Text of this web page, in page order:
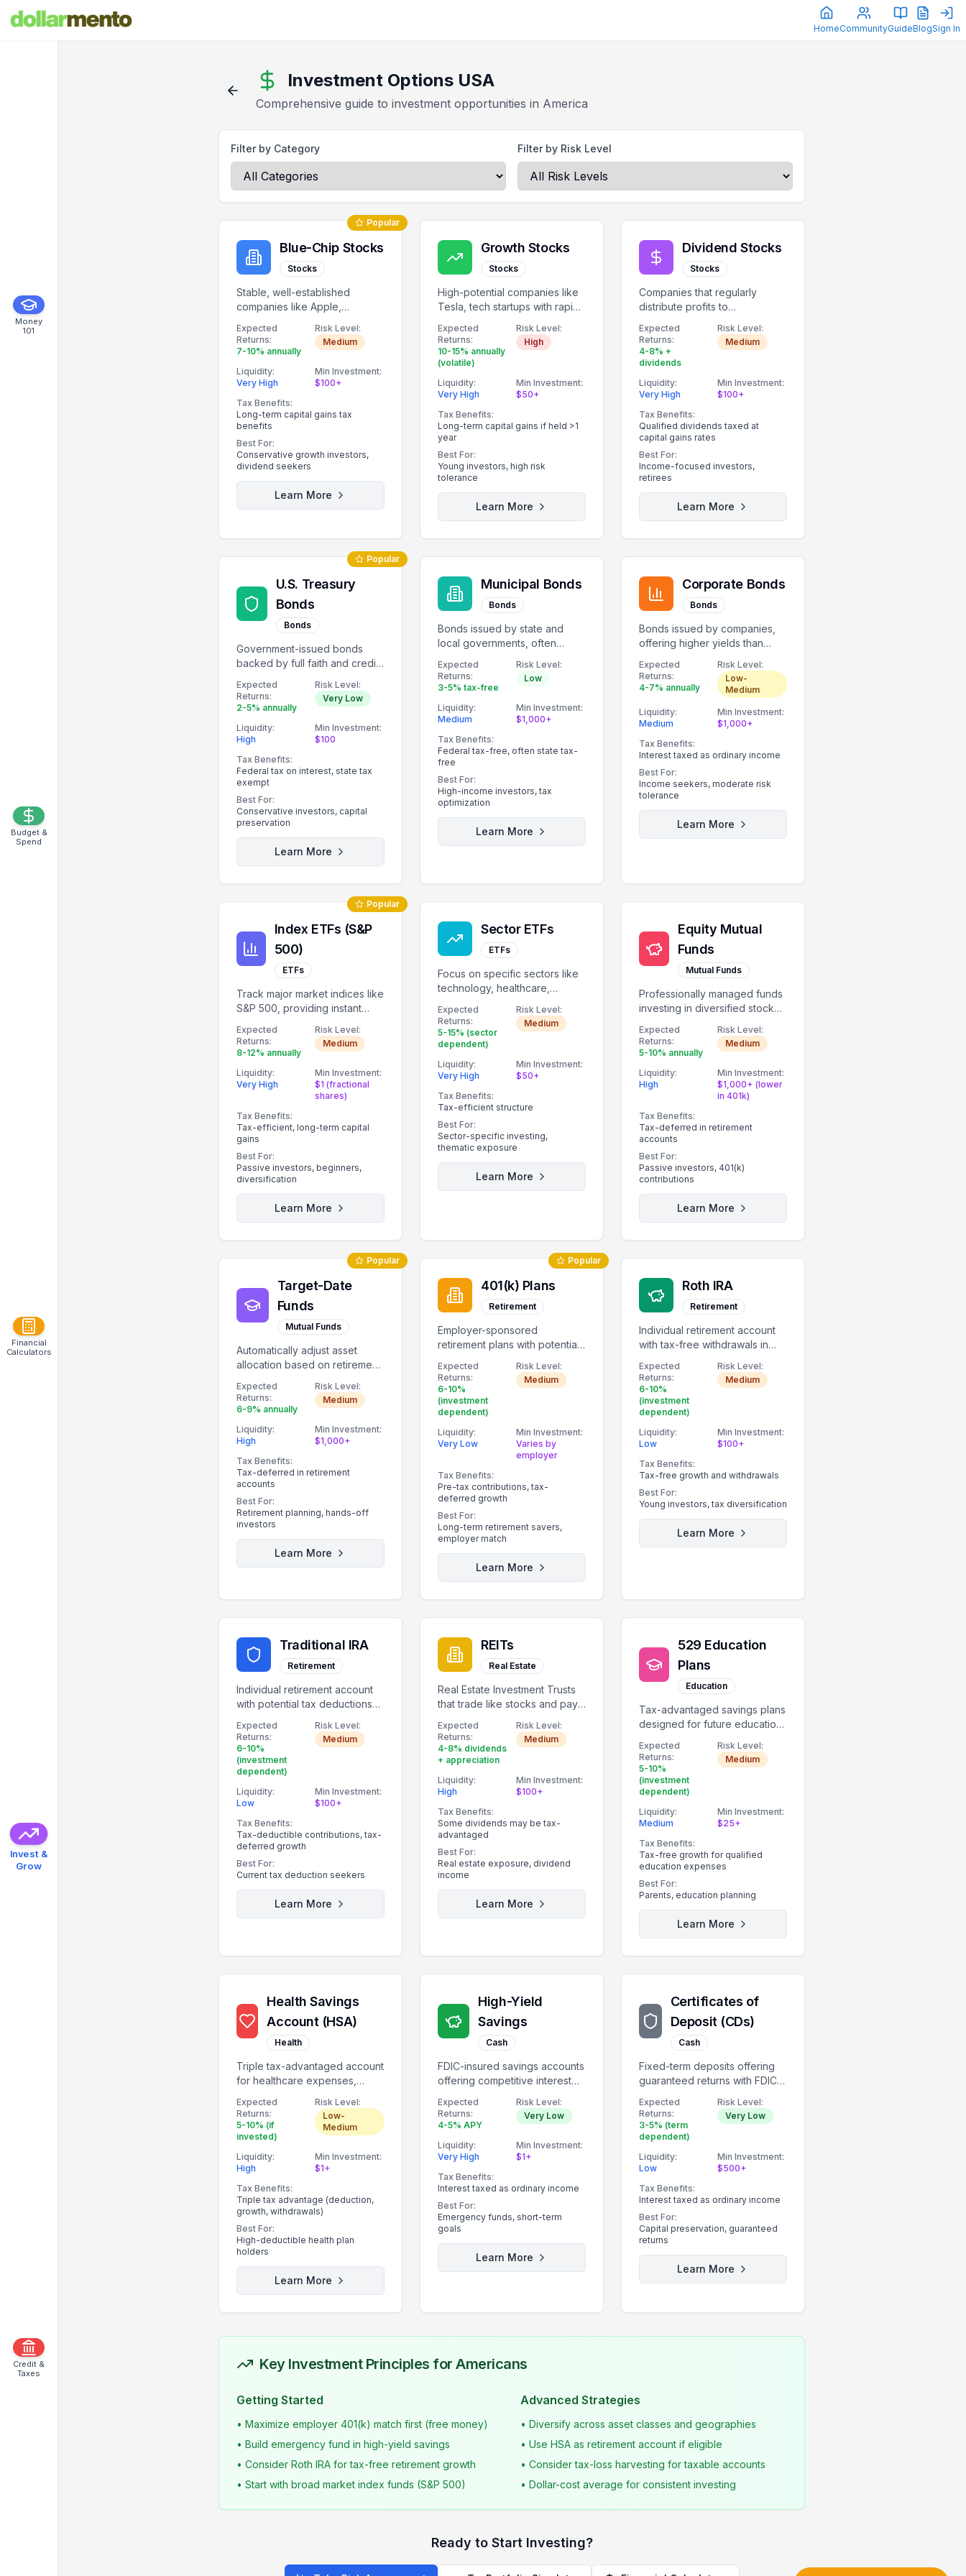
HomeCommunityGuideBlogSign In
Money
101
Budget &
Spend
Financial
Calculators
Invest &
Grow
Credit &
Taxes
Investment Options USA
Comprehensive guide to investment opportunities in America
Filter by Category Filter by Risk Level
Popular
Blue-Chip Stocks
Stocks
Stable, well-established
companies like Apple,
strong dividend history.
Expected
Returns:
7-10% annually
Risk Level:
Medium
Liquidity:
Very High
Min Investment:
$100+
Tax Benefits:
Long-term capital gains tax
benefits
Best For:
Conservative growth investors,
dividend seekers
Learn More
Growth Stocks
Stocks
High-potential companies like
Tesla, tech startups with rapid
Expected
Returns:
10-15% annually
(volatile)
Risk Level:
High
Liquidity:
Very High
Min Investment:
$50+
Tax Benefits:
Long-term capital gains if held >1
year
Best For:
Young investors, high risk
tolerance
Learn More
Dividend Stocks
Stocks
Companies that regularly
distribute profits to
Expected
Returns:
4-8% +
dividends
Risk Level:
Medium
Liquidity:
Very High
Min Investment:
$100+
Tax Benefits:
Qualified dividends taxed at
capital gains rates
Best For:
Income-focused investors,
retirees
Learn More
Popular
U.S. Treasury
Bonds
Bonds
Government-issued bonds
backed by full faith and credit
Expected
Returns:
2-5% annually
Risk Level:
Very Low
Liquidity:
High
Min Investment:
$100
Tax Benefits:
Federal tax on interest, state tax
exempt
Best For:
Conservative investors, capital
preservation
Learn More
Municipal Bonds
Bonds
Bonds issued by state and
local governments, often
Expected
Returns:
3-5% tax-free
Risk Level:
Low
Liquidity:
Medium
Min Investment:
$1,000+
Tax Benefits:
Federal tax-free, often state tax-
free
Best For:
High-income investors, tax
optimization
Learn More
Corporate Bonds
Bonds
Bonds issued by companies,
offering higher yields than
Expected
Returns:
4-7% annually
Risk Level:
Low-
Medium
Liquidity:
Medium
Min Investment:
$1,000+
Tax Benefits:
Interest taxed as ordinary income
Best For:
Income seekers, moderate risk
tolerance
Learn More
Popular
Index ETFs (S&P
500)
ETFs
Track major market indices like
S&P 500, providing instant
Expected
Returns:
8-12% annually
Risk Level:
Medium
Liquidity:
Very High
Min Investment:
$1 (fractional
shares)
Tax Benefits:
Tax-efficient, long-term capital
gains
Best For:
Passive investors, beginners,
diversification
Learn More
Sector ETFs
ETFs
Focus on specific sectors like
technology, healthcare,
Expected
Returns:
5-15% (sector
dependent)
Risk Level:
Medium
Liquidity:
Very High
Min Investment:
$50+
Tax Benefits:
Tax-efficient structure
Best For:
Sector-specific investing,
thematic exposure
Learn More
Equity Mutual
Funds
Mutual Funds
Professionally managed funds
investing in diversified stock
Expected
Returns:
5-10% annually
Risk Level:
Medium
Liquidity:
High
Min Investment:
$1,000+ (lower
in 401k)
Tax Benefits:
Tax-deferred in retirement
accounts
Best For:
Passive investors, 401(k)
contributions
Learn More
Popular
Target-Date
Funds
Mutual Funds
Automatically adjust asset
allocation based on retirement
Expected
Returns:
6-9% annually
Risk Level:
Medium
Liquidity:
High
Min Investment:
$1,000+
Tax Benefits:
Tax-deferred in retirement
accounts
Best For:
Retirement planning, hands-off
investors
Learn More
Popular
401(k) Plans
Retirement
Employer-sponsored
retirement plans with potential
Expected
Returns:
6-10%
(investment
dependent)
Risk Level:
Medium
Liquidity:
Very Low
Min Investment:
Varies by
employer
Tax Benefits:
Pre-tax contributions, tax-
deferred growth
Best For:
Long-term retirement savers,
employer match
Learn More
Roth IRA
Retirement
Individual retirement account
with tax-free withdrawals in
Expected
Returns:
6-10%
(investment
dependent)
Risk Level:
Medium
Liquidity:
Low
Min Investment:
$100+
Tax Benefits:
Tax-free growth and withdrawals
Best For:
Young investors, tax diversification
Learn More
Traditional IRA
Retirement
Individual retirement account
with potential tax deductions
Expected
Returns:
6-10%
(investment
dependent)
Risk Level:
Medium
Liquidity:
Low
Min Investment:
$100+
Tax Benefits:
Tax-deductible contributions, tax-
deferred growth
Best For:
Current tax deduction seekers
Learn More
REITs
Real Estate
Real Estate Investment Trusts
that trade like stocks and pay
Expected
Returns:
4-8% dividends
+ appreciation
Risk Level:
Medium
Liquidity:
High
Min Investment:
$100+
Tax Benefits:
Some dividends may be tax-
advantaged
Best For:
Real estate exposure, dividend
income
Learn More
529 Education
Plans
Education
Tax-advantaged savings plans
designed for future education
Expected
Returns:
5-10%
(investment
dependent)
Risk Level:
Medium
Liquidity:
Medium
Min Investment:
$25+
Tax Benefits:
Tax-free growth for qualified
education expenses
Best For:
Parents, education planning
Learn More
Health Savings
Account (HSA)
Health
Triple tax-advantaged account
for healthcare expenses,
Expected
Returns:
5-10% (if
invested)
Risk Level:
Low-
Medium
Liquidity:
High
Min Investment:
$1+
Tax Benefits:
Triple tax advantage (deduction,
growth, withdrawals)
Best For:
High-deductible health plan
holders
Learn More
High-Yield
Savings
Cash
FDIC-insured savings accounts
offering competitive interest
Expected
Returns:
4-5% APY
Risk Level:
Very Low
Liquidity:
Very High
Min Investment:
$1+
Tax Benefits:
Interest taxed as ordinary income
Best For:
Emergency funds, short-term
goals
Learn More
Certificates of
Deposit (CDs)
Cash
Fixed-term deposits offering
guaranteed returns with FDIC
Expected
Returns:
3-5% (term
dependent)
Risk Level:
Very Low
Liquidity:
Low
Min Investment:
$500+
Tax Benefits:
Interest taxed as ordinary income
Best For:
Capital preservation, guaranteed
returns
Learn More
Key Investment Principles for Americans
Getting Started
• Maximize employer 401(k) match first (free money)
• Build emergency fund in high-yield savings
• Consider Roth IRA for tax-free retirement growth
• Start with broad market index funds (S&P 500)
Advanced Strategies
• Diversify across asset classes and geographies
• Use HSA as retirement account if eligible
• Consider tax-loss harvesting for taxable accounts
• Dollar-cost average for consistent investing
Ready to Start Investing?